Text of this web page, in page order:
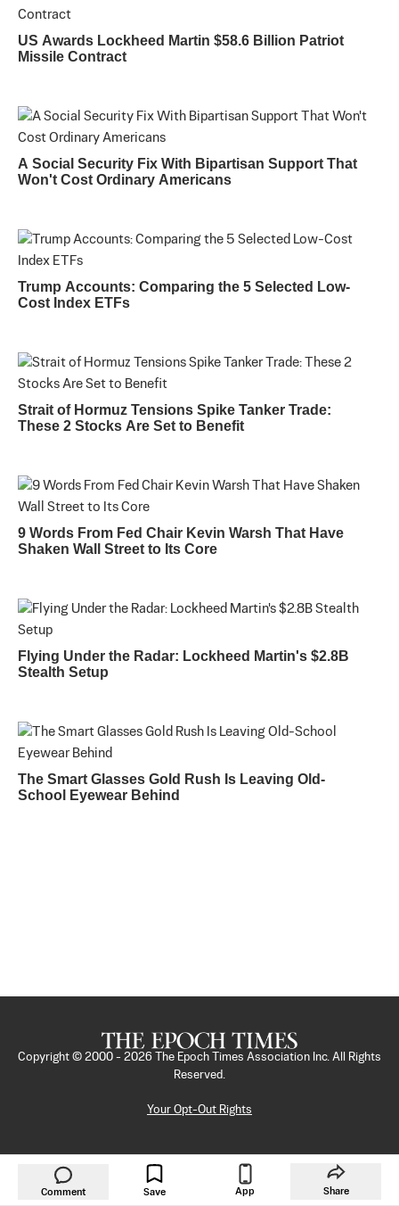
US Awards Lockheed Martin $58.6 Billion Patriot
Missile Contract
A Social Security Fix With Bipartisan Support That
Won't Cost Ordinary Americans
Trump Accounts: Comparing the 5 Selected Low-
Cost Index ETFs
Strait of Hormuz Tensions Spike Tanker Trade:
These 2 Stocks Are Set to Benefit
9 Words From Fed Chair Kevin Warsh That Have
Shaken Wall Street to Its Core
Flying Under the Radar: Lockheed Martin's $2.8B
Stealth Setup
The Smart Glasses Gold Rush Is Leaving Old-
School Eyewear Behind
Comment Save App Share
Copyright © 2000 - 2026
The Epoch Times Association Inc. All Rights
Reserved.
Your Opt-Out Rights